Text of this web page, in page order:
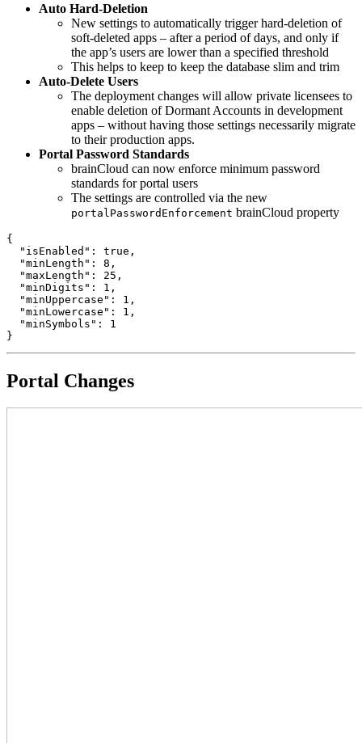
Auto Hard-Deletion
New settings to automatically trigger hard-deletion of
soft-deleted apps – after a period of days, and only if
the app’s users are lower than a specified threshold
This helps to keep to keep the database slim and trim
Auto-Delete Users
The deployment changes will allow private licensees to
enable deletion of Dormant Accounts in development
apps – without having those settings necessarily migrate
to their production apps.
Portal Password Standards
brainCloud can now enforce minimum password
standards for portal users
The settings are controlled via the new
portalPasswordEnforcement brainCloud property
{
  "isEnabled": true,
  "minLength": 8,
  "maxLength": 25,
  "minDigits": 1,
  "minUppercase": 1,
  "minLowercase": 1,
  "minSymbols": 1
}
Portal Changes